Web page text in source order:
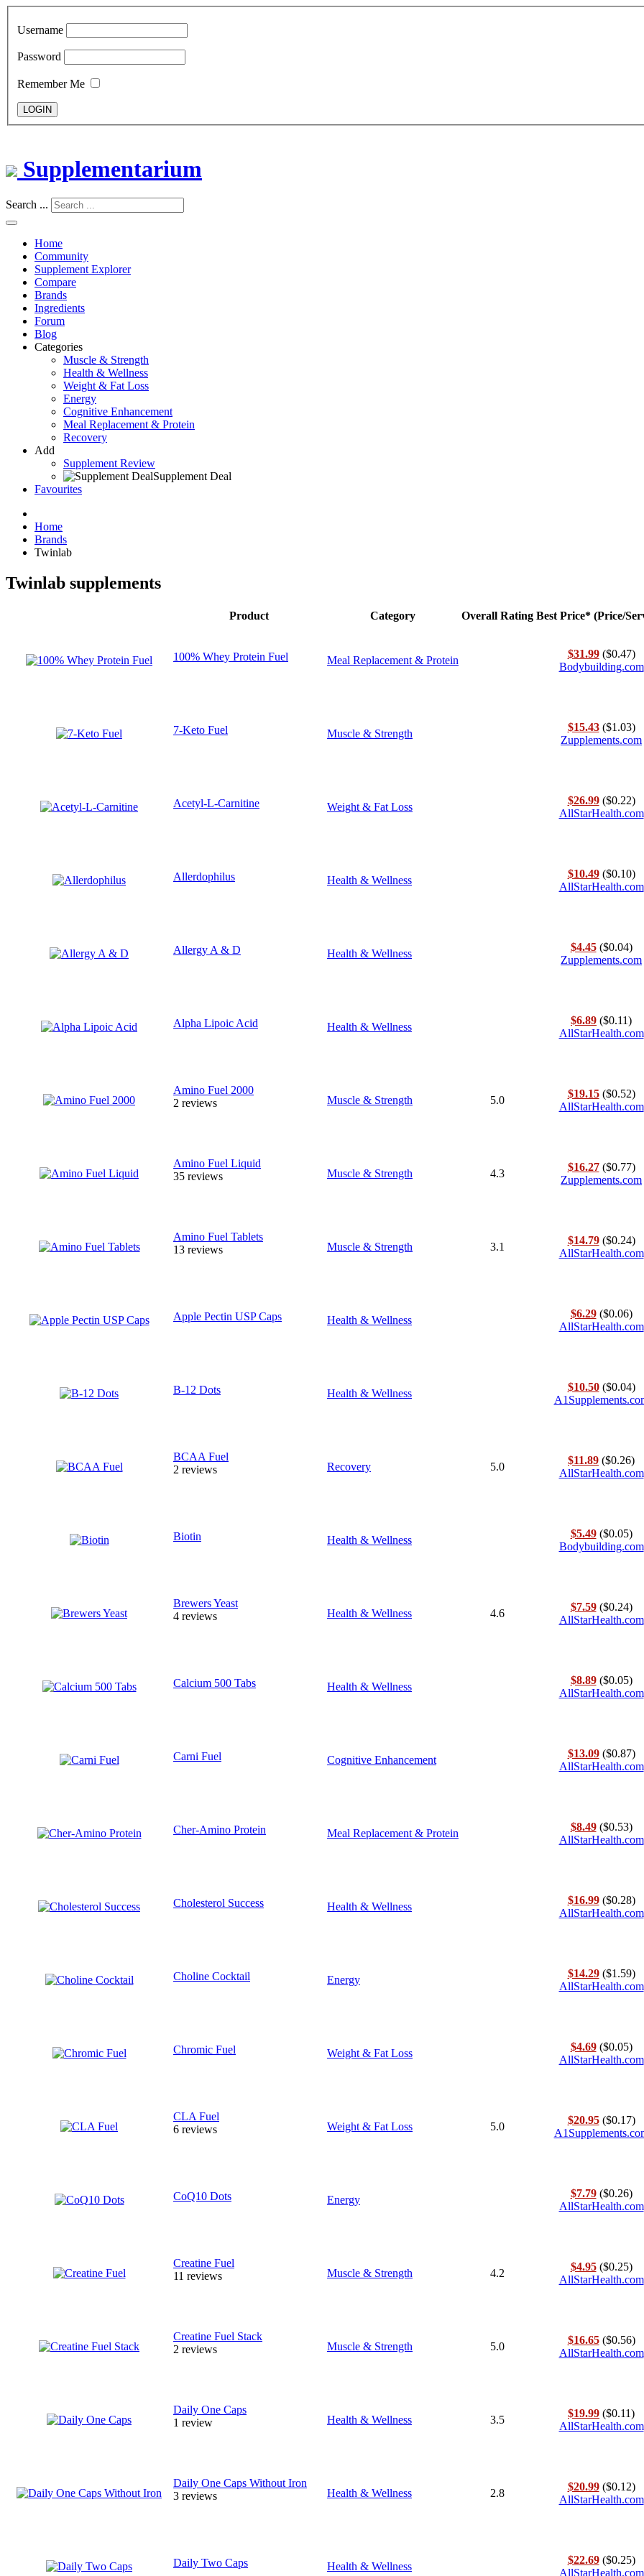
Username
Password
Remember Me
LOGIN
Supplementarium
Search ...
Home
Community
Supplement Explorer
Compare
Brands
Ingredients
Forum
Blog
Categories
Muscle & Strength
Health & Wellness
Weight & Fat Loss
Energy
Cognitive Enhancement
Meal Replacement & Protein
Recovery
Add
Supplement Review
Supplement Deal
Favourites
Home
Brands
Twinlab
Twinlab supplements
Product Category Overall Rating Best Price* (Price/
100% Whey Protein Fuel Meal Replacement & Protein
$31.99($0.47)
Bodybuilding.com
7-Keto Fuel Muscle & Strength
$15.43($1.03)
Zupplements.com
Acetyl-L-Carnitine Weight & Fat Loss
$26.99($0.22)
AllStarHealth.com
Allerdophilus Health & Wellness
$10.49($0.10)
AllStarHealth.com
Allergy A & D Health & Wellness
$4.45($0.04)
Zupplements.com
Alpha Lipoic Acid Health & Wellness
$6.89 ($0.11)
AllStarHealth.com
Amino Fuel 2000
2 reviews
Muscle & Strength 5.0
$19.15($0.52)
AllStarHealth.com
Amino Fuel Liquid
35 reviews
Muscle & Strength 4.3
$16.27($0.77)
Zupplements.com
Amino Fuel Tablets
13 reviews
Muscle & Strength 3.1
$14.79($0.24)
AllStarHealth.com
Apple Pectin USP Caps Health & Wellness
$6.29($0.06)
AllStarHealth.com
B-12 Dots Health & Wellness
$10.50($0.04)
BCAA Fuel
2 reviews
Recovery 5.0
$11.89 ($0.26)
AllStarHealth.com
Biotin Health & Wellness
$5.49($0.05)
Bodybuilding.com
Brewers Yeast
4 reviews
Health & Wellness 4.6
$7.59($0.24)
AllStarHealth.com
Calcium 500 Tabs Health & Wellness
$8.89($0.05)
AllStarHealth.com
Carni Fuel Cognitive Enhancement
$13.09($0.87)
AllStarHealth.com
Cher-Amino Protein Meal Replacement & Protein
$8.49($0.53)
AllStarHealth.com
Cholesterol Success Health & Wellness
$16.99($0.28)
AllStarHealth.com
Choline Cocktail Energy
$14.29($1.59)
AllStarHealth.com
Chromic Fuel Weight & Fat Loss
$4.69($0.05)
AllStarHealth.com
CLA Fuel
6 reviews
Weight & Fat Loss 5.0
$20.95($0.17)
CoQ10 Dots Energy
$7.79($0.26)
AllStarHealth.com
Creatine Fuel
11 reviews
Muscle & Strength 4.2
$4.95($0.25)
AllStarHealth.com
Creatine Fuel Stack
2 reviews
Muscle & Strength 5.0
$16.65($0.56)
AllStarHealth.com
Daily One Caps
1 review
Health & Wellness 3.5
$19.99 ($0.11)
AllStarHealth.com
Daily One Caps Without Iron
3 reviews
Health & Wellness 2.8
$20.99($0.12)
AllStarHealth.com
Daily Two Caps Health & Wellness
$22.69($0.25)
AllStarHealth.com